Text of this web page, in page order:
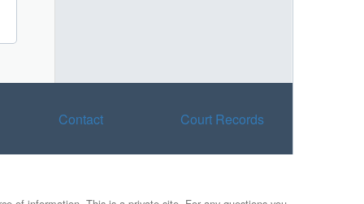
Contact Court Records